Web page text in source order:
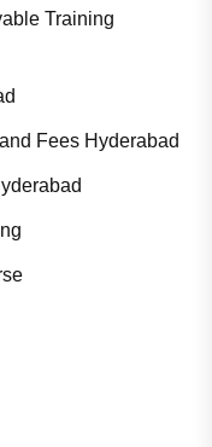
Training
Fees Hyderabad